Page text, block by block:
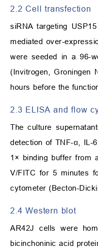
2.2 Cell transfection
siRNA targeting
mediated over-
were seeded in a 96-
(Invitrogen, Groningen
hours before the
2.3 ELISA and flow
The culture
detection of TNF-α , IL-
1 × binding buffer from
V/FITC for 5 minutes
cytometer (Becton-
2.4 Western blot
AR42J cells were
bicinchoninic acid